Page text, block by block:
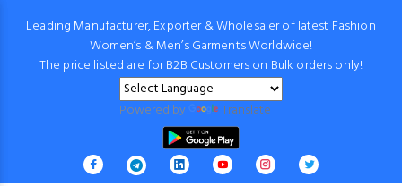
Leading Manufacturer, Exporter & Wholesaler of latest Fashion
Women’s & Men’s Garments Worldwide!
The price listed are for B2B Customers on Bulk orders only!
Powered by Translate